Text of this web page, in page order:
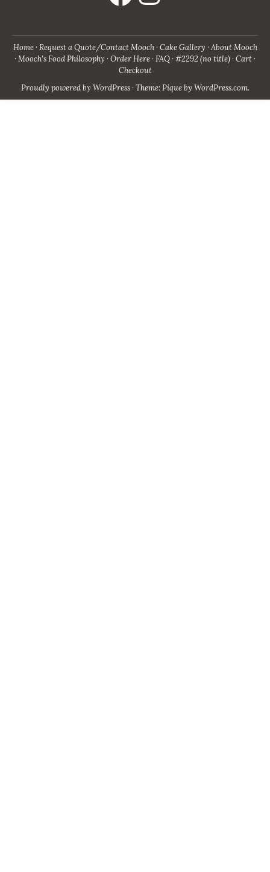
Home Request a Quote/Contact Mooch Cake Gallery About Mooch
Mooch’s Food Philosophy Order Here FAQ #2292 (no title) Cart
Checkout
Proudly powered by WordPress · Theme: Pique by WordPress.com.